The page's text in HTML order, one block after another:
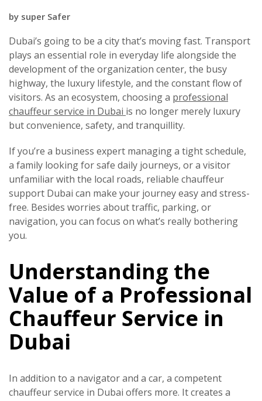
by super Safer
Dubai’s going to be a city that’s moving fast. Transport
plays an essential role in everyday life alongside the
development of the organization center, the busy
highway, the luxury lifestyle, and the constant flow of
visitors. As an ecosystem, choosing a professional
chauffeur service in Dubai is no longer merely luxury
but convenience, safety, and tranquillity.
If you’re a business expert managing a tight schedule,
a family looking for safe daily journeys, or a visitor
unfamiliar with the local roads, reliable chauffeur
support Dubai can make your journey easy and stress-
free. Besides worries about traffic, parking, or
navigation, you can focus on what’s really bothering
you.
Understanding the
Value of a Professional
Chauffeur Service in
Dubai
In addition to a navigator and a car, a competent
chauffeur service in Dubai offers more. It creates a